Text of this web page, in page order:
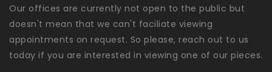
Our offices are currently not open to the public but
doesn't mean that we can't faciliate viewing
appointments on request. So please, reach out to us
today if you are interested in viewing one of our pieces.